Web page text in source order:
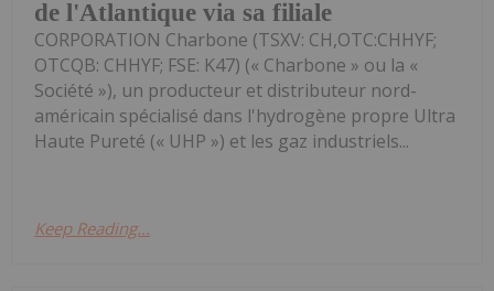
de l'Atlantique via sa filiale
CORPORATION Charbone (TSXV: CH,OTC:CHHYF;
OTCQB: CHHYF; FSE: K47) (« Charbone » ou la «
Société »), un producteur et distributeur nord-
américain spécialisé dans l'hydrogène propre Ultra
Haute Pureté (« UHP ») et les gaz industriels...
Keep Reading...